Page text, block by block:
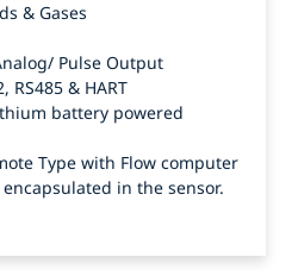
& Gases
Pulse Output
RS485 & HART
battery powered
Type with Flow computer
in the sensor.